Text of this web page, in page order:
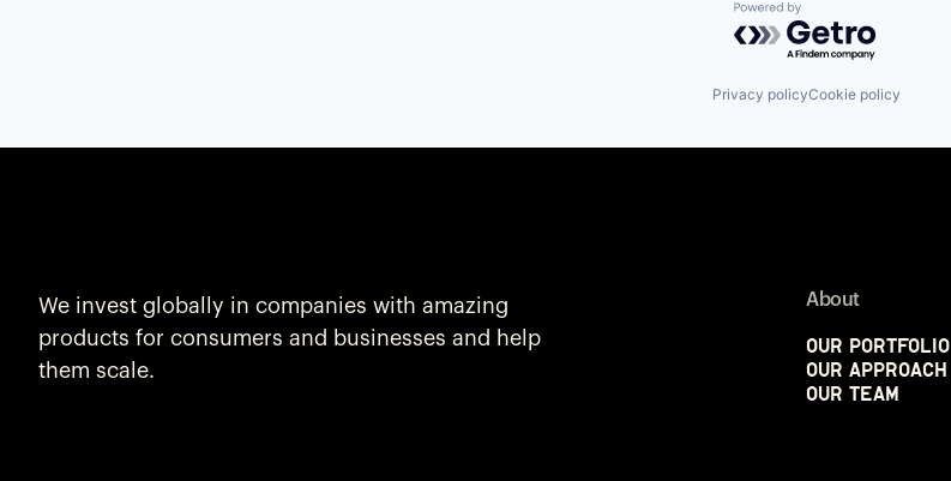
Powered by Getro.com
Privacy policyCookie policy
We invest globally in companies with amazing
products for consumers and businesses and help
them scale.
About
Our Portfolio
Our Approach
Our Team